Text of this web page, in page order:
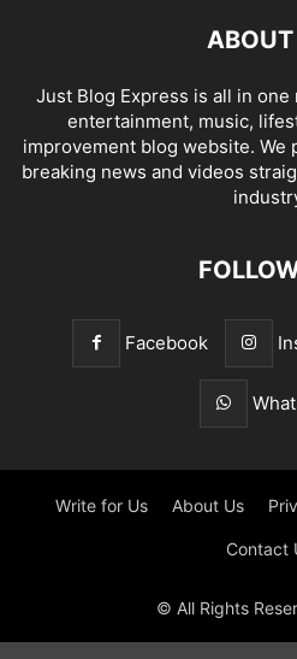
Just Blog Express is all in
entertainment, music,
improvement blog website.
breaking news and videos
Facebook
Write for Us About Us
Contact
© All Rights